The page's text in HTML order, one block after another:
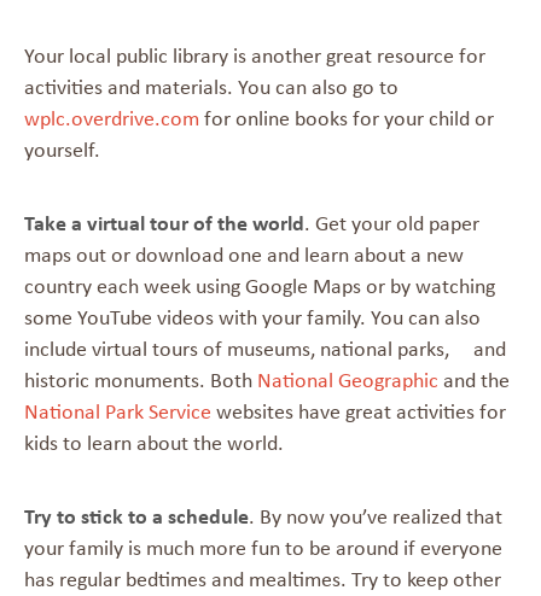
Your local public library is another great resource for
activities and materials. You can also go to
wplc.overdrive.com for online books for your child or
yourself.
Take a virtual tour of the world. Get your old paper
maps out or download one and learn about a new
country each week using Google Maps or by watching
some YouTube videos with your family. You can also
include virtual tours of museums, national parks, and
historic monuments. Both National Geographic and the
National Park Service websites have great activities for
kids to learn about the world.
Try to stick to a schedule. By now you’ve realized that
your family is much more fun to be around if everyone
has regular bedtimes and mealtimes. Try to keep other